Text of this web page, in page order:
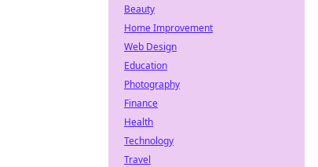
Beauty
Home Improvement
Web Design
Education
Photography
Finance
Health
Technology
Travel